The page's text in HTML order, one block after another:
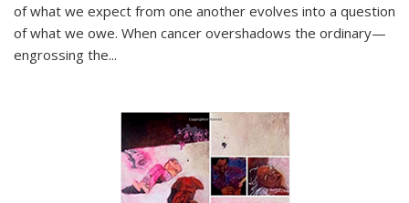
of what we expect from one another evolves into a question
of what we owe. When cancer overshadows the ordinary—
engrossing the...